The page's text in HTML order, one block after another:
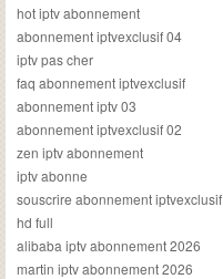
hot iptv abonnement
abonnement iptvexclusif 04
iptv pas cher
faq abonnement iptvexclusif
abonnement iptv 03
abonnement iptvexclusif 02
zen iptv abonnement
iptv abonne
souscrire abonnement iptvexclusif
hd full
alibaba iptv abonnement 2026
martin iptv abonnement 2026